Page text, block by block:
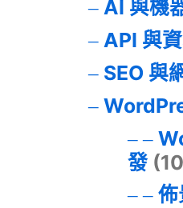
AI 與機
API 與
SEO 與
發
佈